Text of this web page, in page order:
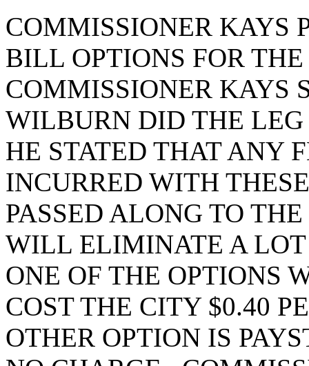
COMMISSIONER KAYS
BILL OPTIONS FOR
COMMISSIONER KAYS
WILBURN DID THE
HE STATED THAT ANY
INCURRED WITH
PASSED ALONG TO
WILL ELIMINATE A LOT
ONE OF THE OPTIONS
COST THE CITY $0.40
OTHER OPTION IS